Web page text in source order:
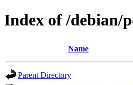
Index of /debian/
Name
Parent Directory